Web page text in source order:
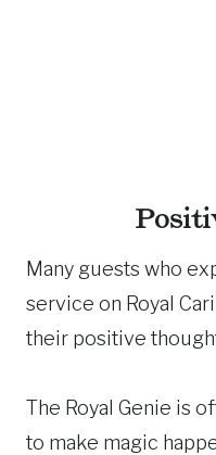
Many guests who
service on Royal
their positive
The Royal Genie is
to make magic